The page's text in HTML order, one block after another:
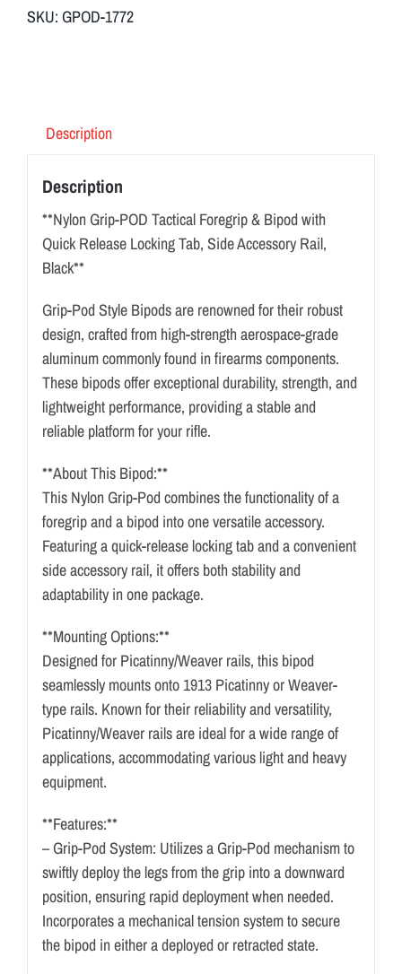
SKU: GPOD-1772
Description
Description
**Nylon Grip-POD Tactical Foregrip & Bipod with
Quick Release Locking Tab, Side Accessory Rail,
Black**
Grip-Pod Style Bipods are renowned for their robust
design, crafted from high-strength aerospace-grade
aluminum commonly found in firearms components.
These bipods offer exceptional durability, strength, and
lightweight performance, providing a stable and
reliable platform for your rifle.
**About This Bipod:**
This Nylon Grip-Pod combines the functionality of a
foregrip and a bipod into one versatile accessory.
Featuring a quick-release locking tab and a convenient
side accessory rail, it offers both stability and
adaptability in one package.
**Mounting Options:**
Designed for Picatinny/Weaver rails, this bipod
seamlessly mounts onto 1913 Picatinny or Weaver-
type rails. Known for their reliability and versatility,
Picatinny/Weaver rails are ideal for a wide range of
applications, accommodating various light and heavy
equipment.
**Features:**
– Grip-Pod System: Utilizes a Grip-Pod mechanism to
swiftly deploy the legs from the grip into a downward
position, ensuring rapid deployment when needed.
Incorporates a mechanical tension system to secure
the bipod in either a deployed or retracted state.